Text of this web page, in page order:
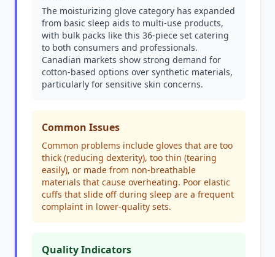
The moisturizing glove category has expanded
from basic sleep aids to multi-use products,
with bulk packs like this 36-piece set catering
to both consumers and professionals.
Canadian markets show strong demand for
cotton-based options over synthetic materials,
particularly for sensitive skin concerns.
Common Issues
Common problems include gloves that are too
thick (reducing dexterity), too thin (tearing
easily), or made from non-breathable
materials that cause overheating. Poor elastic
cuffs that slide off during sleep are a frequent
complaint in lower-quality sets.
Quality Indicators